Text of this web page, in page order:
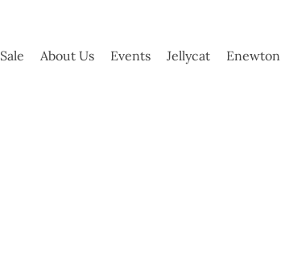
Sale About Us Events Jellycat Enewton